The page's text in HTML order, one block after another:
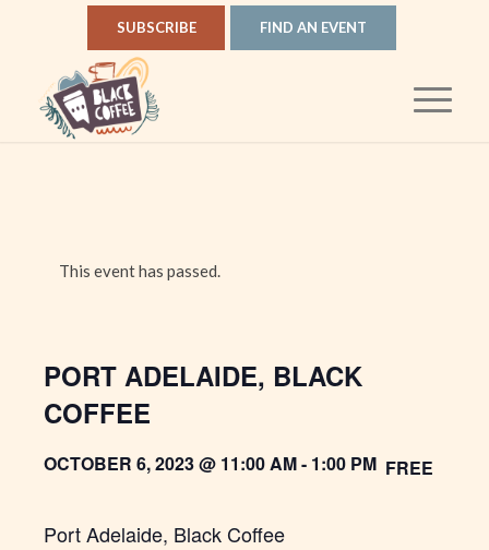
SUBSCRIBE FIND AN EVENT
This event has passed.
PORT ADELAIDE, BLACK
COFFEE
OCTOBER 6, 2023 @ 11:00 AM- 1:00 PM FREE
Port Adelaide, Black Coffee